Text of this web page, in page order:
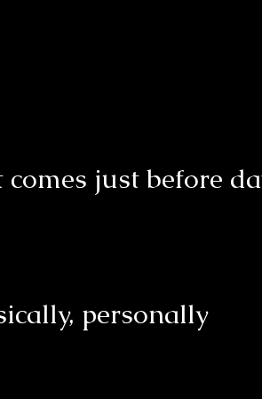
just before
personally